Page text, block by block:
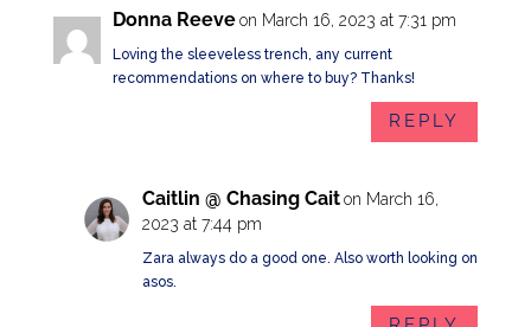
Donna Reeve on March 16, 2023 at 7:31 pm
Loving the sleeveless trench, any current
recommendations on where to buy? Thanks!
REPLY
Caitlin @ Chasing Cait on March 16,
2023 at 7:44 pm
Zara always do a good one. Also worth looking on
asos.